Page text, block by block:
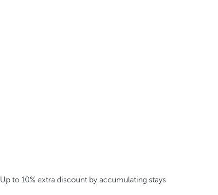
Up to 10% extra discount by accumulating stays